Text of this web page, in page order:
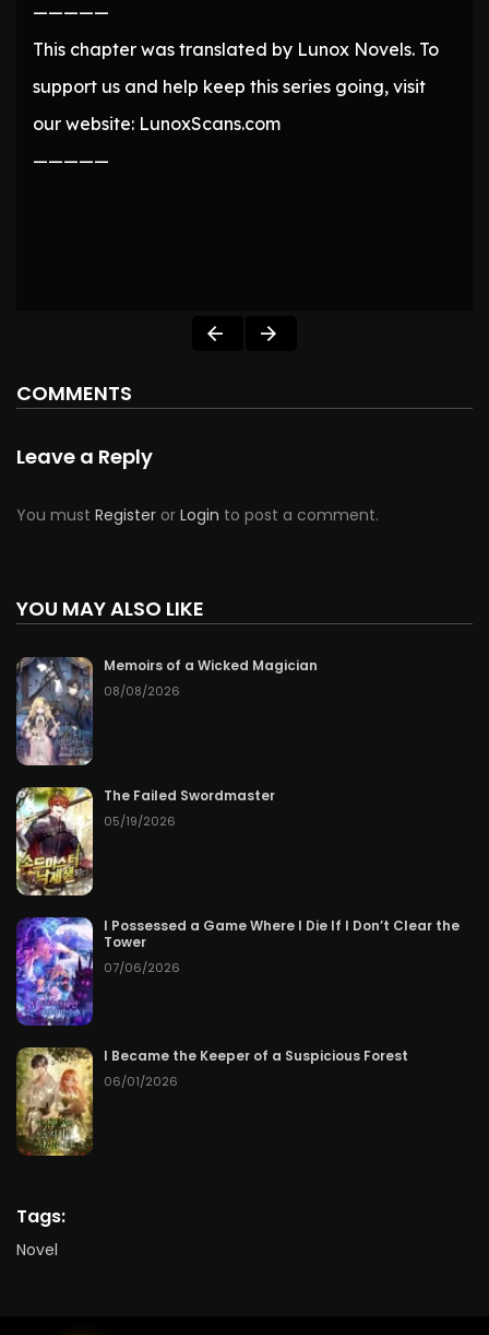
—————
This chapter was translated by Lunox Novels. To
support us and help keep this series going, visit
our website: LunoxScans.com
—————
COMMENTS
Leave a Reply
You must Register or Login to post a comment.
YOU MAY ALSO LIKE
Memoirs of a Wicked Magician
08/08/2026
The Failed Swordmaster
05/19/2026
I Possessed a Game Where I Die If I Don’t Clear the
Tower
07/06/2026
I Became the Keeper of a Suspicious Forest
06/01/2026
Tags:
Novel